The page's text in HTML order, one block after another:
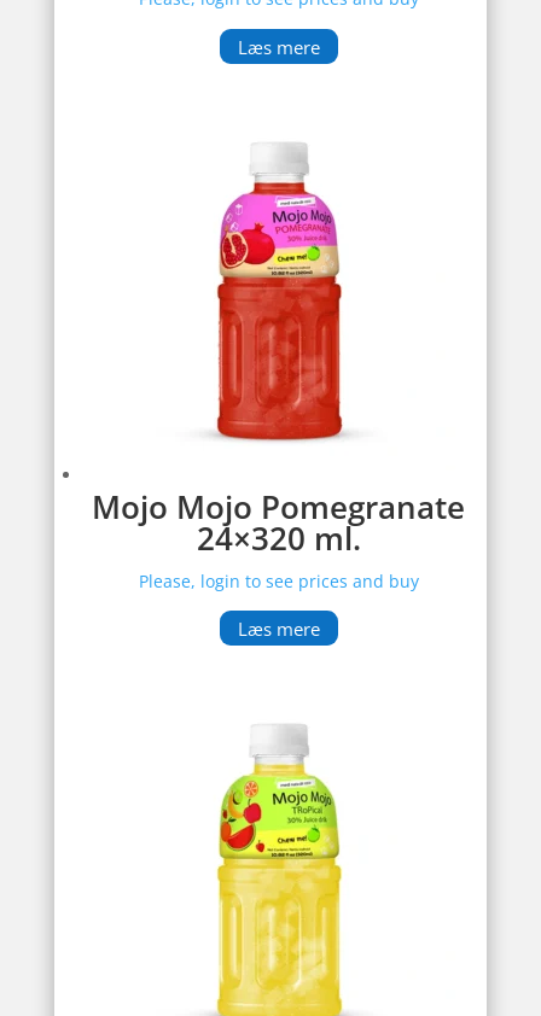
Læs mere
Mojo Mojo Pomegranate
24×320 ml.
Please, login to see prices and buy
Læs mere